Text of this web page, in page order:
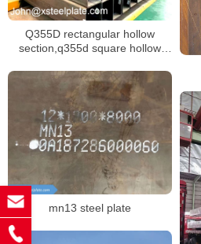
Q355D rectangular hollow
section,q355d square hollow
mn13 steel plate